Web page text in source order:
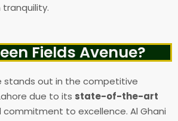
Fields Avenue?
stands out in the competitive
due to its state-of-the-art
commitment to excellence. Al Ghani